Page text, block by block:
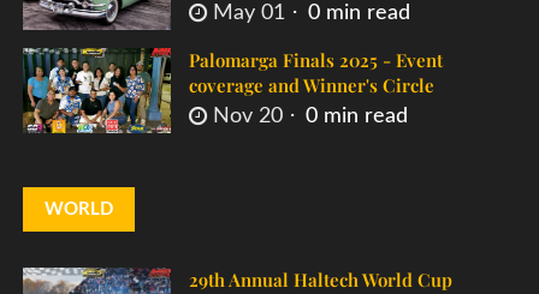
May 01 0 min read
Palomarga Finals 2025 - Event
coverage and Winner's Circle
Nov 20 0 min read
WORLD
29th Annual Haltech World Cup